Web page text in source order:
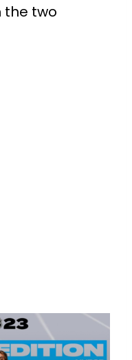
the two